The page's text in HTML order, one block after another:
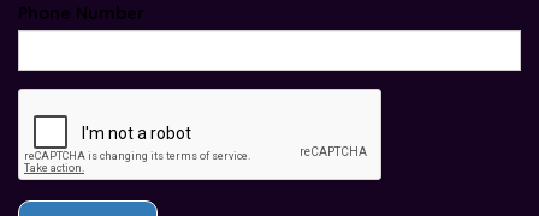
Phone Number